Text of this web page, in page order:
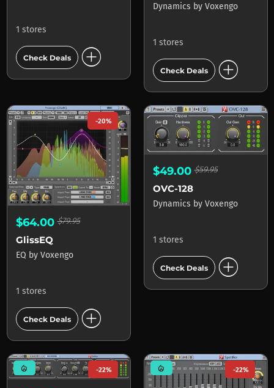
1 stores
Check Deals add_circle
Dynamics by Voxengo
1 stores
Check Deals add_circle
-20%
$64.00$79.95
GlissEQ
EQ by Voxengo
1 stores
Check Deals add_circle
$49.00$59.95
OVC-128
Dynamics by Voxengo
1 stores
Check Deals add_circle
mode_heat -22% mode_heat -22%